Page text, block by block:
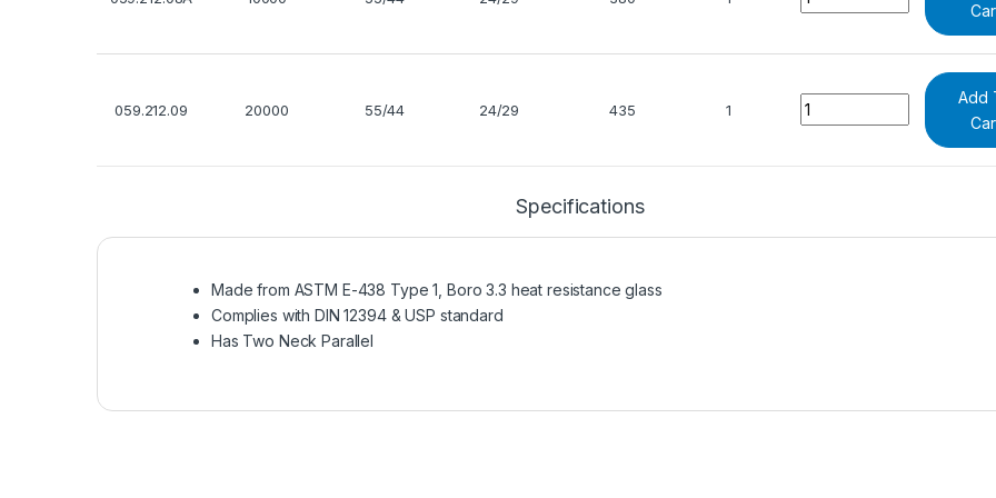
059.212.09 20000 55/44 24/29 435 1 Quantity
Add
Specifications
Made from ASTM E-438 Type 1, Boro 3.3 heat resistance glass
Complies with DIN 12394 & USP standard
Has Two Neck Parallel